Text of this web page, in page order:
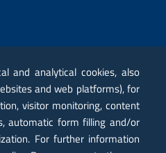
and analytical cookies, also
and web platforms), for
visitor monitoring, content
automatic form filling and/or
For further information